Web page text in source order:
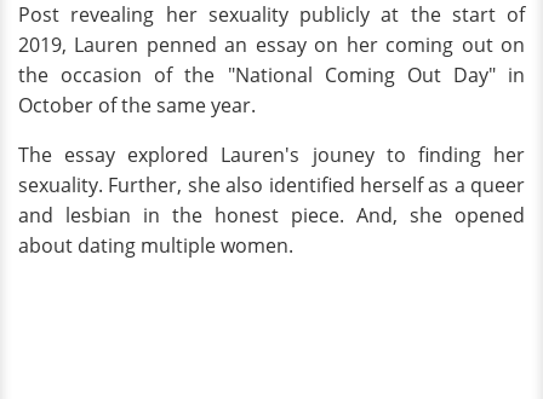
Post revealing her sexuality publicly at the start of
2019, Lauren penned an essay on her coming out on
the occasion of the "National Coming Out Day" in
October of the same year.
The essay explored Lauren's jouney to finding her
sexuality. Further, she also identified herself as a queer
and lesbian in the honest piece. And, she opened
about dating multiple women.